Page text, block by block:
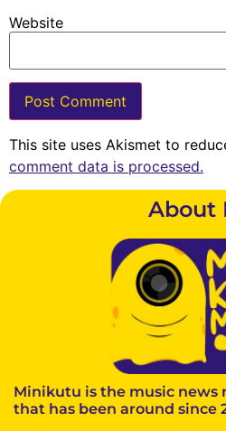
Website
This site uses Akismet to
comment data is processed.
About
Minikutu is the music
that has been around since